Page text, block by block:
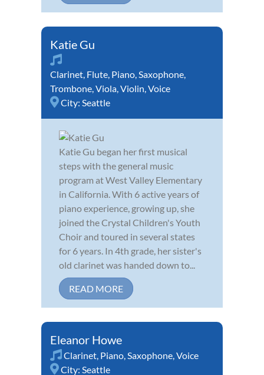
Katie Gu
Clarinet, Flute, Piano,Saxophone,
Trombone,Viola,Violin,Voice
City: Seattle
Katie Gu began her first musical
steps with the general music
program at West Valley Elementary
in California. With 6 active years of
piano experience, growing up, she
joined the Crystal Children's Youth
Choir and toured in several states
for 6 years. In 4th grade, her sister's
old clarinet was handed down to...
READ MORE
Eleanor Howe
Clarinet, Piano,Saxophone,Voice
City: Seattle